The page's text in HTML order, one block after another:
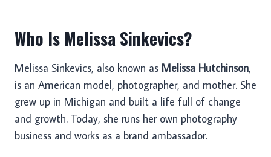
Who Is Melissa Sinkevics?
Melissa Sinkevics, also known as Melissa Hutchinson,
is an American model, photographer, and mother. She
grew up in Michigan and built a life full of change
and growth. Today, she runs her own photography
business and works as a brand ambassador.